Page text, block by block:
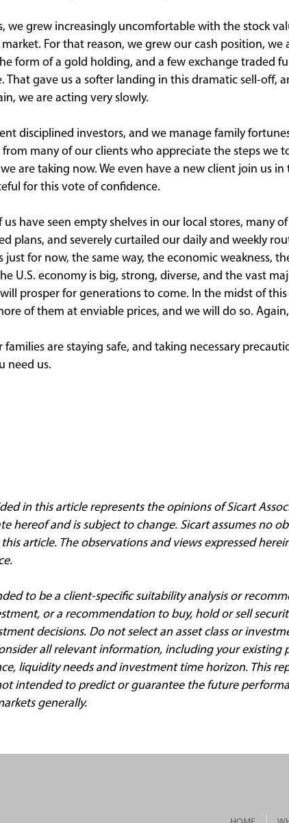
we grew increasingly uncomfortable with the stock
For that reason, we grew our cash position, we
form of a gold holding, and a few exchange traded
That gave us a softer landing in this dramatic sell-off,
we are acting very slowly.
disciplined investors, and we manage family
from many of our clients who appreciate the steps we
are taking now. We even have a new client join us
for this vote of confidence.
have seen empty shelves in our local stores, many
plans, and severely curtailed our daily and weekly
just for now, the same way, the economic weakness,
U.S. economy is big, strong, diverse, and the vast
prosper for generations to come. In the midst of
of them at enviable prices, and we will do so.
are staying safe, and taking necessary
need us.
in this article represents the opinions of Sicart
hereof and is subject to change. Sicart assumes no
article. The observations and views expressed
to be a client‐specific suitability analysis or
or a recommendation to buy, hold or sell
decisions. Do not select an asset class or
all relevant information, including your existing
liquidity needs and investment time horizon. This
intended to predict or guarantee the future
generally.